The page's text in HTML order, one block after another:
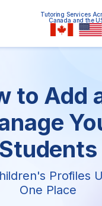
Tutoring Services
Canada and the
to Add
Students
Profiles
One Place